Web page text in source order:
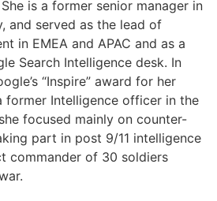
is a former senior manager in
and served as the lead of
in EMEA and APAC and as a
Search Intelligence desk. In
“Inspire” award for her
former Intelligence officer in the
focused mainly on counter-
part in post 9/11 intelligence
commander of 30 soldiers